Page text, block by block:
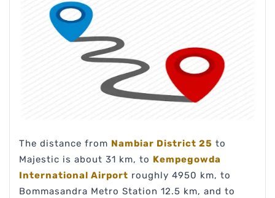
The distance from Nambiar District 25 to
Majestic is about 31 km, to Kempegowda
International Airport roughly 4950 km, to
Bommasandra Metro Station 12.5 km, and to